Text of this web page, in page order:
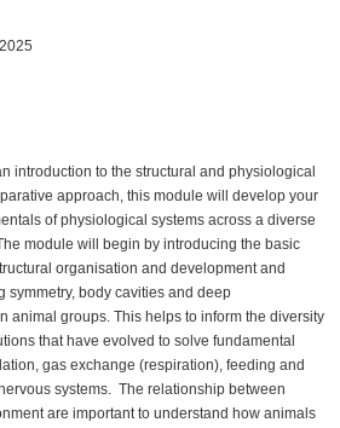
introduction to the structural and physiological
approach, this module will develop your
of physiological systems across a diverse
module will begin by introducing the basic
organisation and development and
symmetry, body cavities and deep
animal groups. This helps to inform the diversity
that have evolved to solve fundamental
gas exchange (respiration), feeding and
systems. The relationship between
are important to understand how animals